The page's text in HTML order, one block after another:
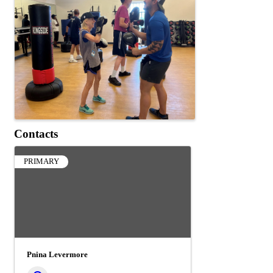
Contacts
PRIMARY
Pnina Levermore